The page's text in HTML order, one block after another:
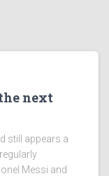
next
still appears a
Messi and